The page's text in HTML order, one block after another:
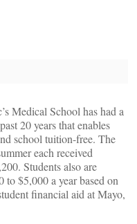
Medical School has had a
20 years that enables
school tuition-free. The
each received
Students also are
$5,000 a year based on
financial aid at Mayo,